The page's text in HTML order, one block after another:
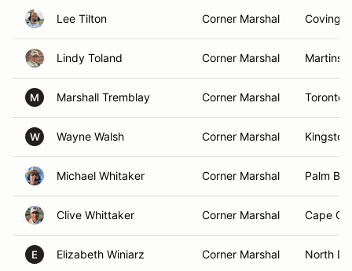
Lee Tilton Corner Marshal
Lindy Toland Corner Marshal
M Marshall Tremblay Corner Marshal Toronto,
W Wayne Walsh Corner Marshal
Michael Whitaker Corner Marshal Palm
Clive Whittaker Corner Marshal Cape
E Elizabeth Winiarz Corner Marshal North